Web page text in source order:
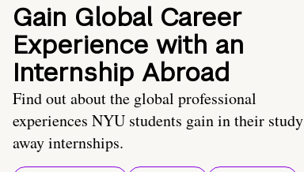
Gain Global Career
Experience with an
Internship Abroad
Find out about the global professional
experiences NYU students gain in their study
away internships.